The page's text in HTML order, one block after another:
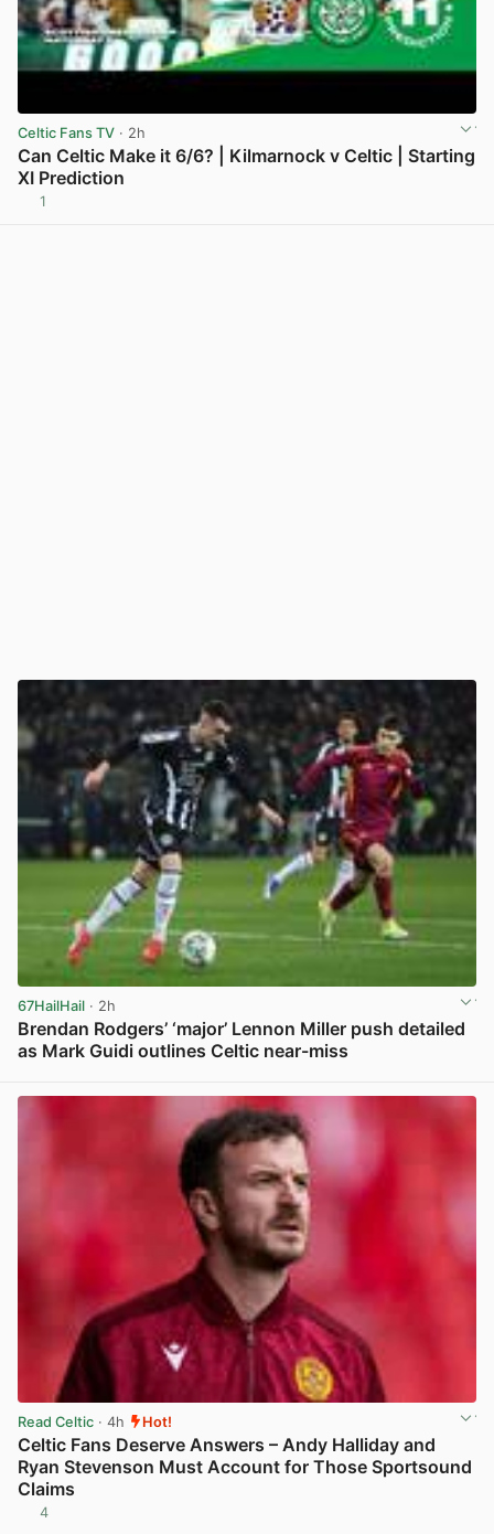
Celtic Fans TV · 2h
Can Celtic Make it 6/6? | Kilmarnock v Celtic | Starting
XI Prediction
1
67HailHail · 2h
Brendan Rodgers’ ‘major’ Lennon Miller push detailed
as Mark Guidi outlines Celtic near-miss
Read Celtic · 4h Hot!
Celtic Fans Deserve Answers – Andy Halliday and
Ryan Stevenson Must Account for Those Sportsound
Claims
4